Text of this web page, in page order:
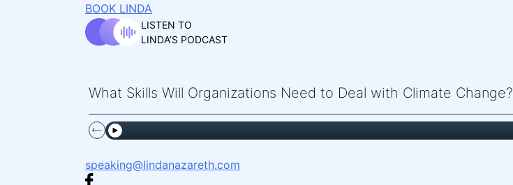
BOOK LINDA
LISTEN TO
LINDA’S PODCAST
What Skills Will Organizations Need to Deal with Climate Change?
speaking@lindanazareth.com